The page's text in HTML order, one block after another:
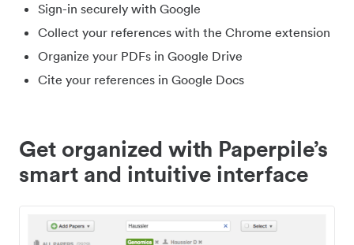
Sign-in securely with Google
Collect your references with the Chrome extension
Organize your PDFs in Google Drive
Cite your references in Google Docs
Get organized with Paperpile’s
smart and intuitive interface